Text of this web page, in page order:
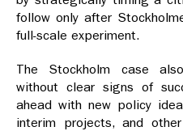
follow only after
full-scale experiment.
The Stockholm case
without clear signs of
ahead with new policy
interim projects, and